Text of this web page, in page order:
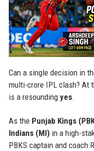
Can a single decision in
multi-crore IPL clash? At
is a resounding yes.
As the Punjab Kings
Indians (MI)in a high-
PBKS captain and coach